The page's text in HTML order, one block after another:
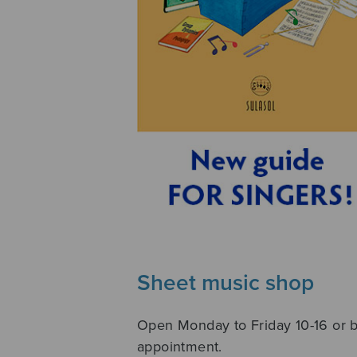
Sheet music shop
Open Monday to Friday 10-16 or
appointment.